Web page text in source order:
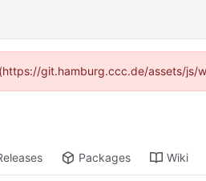
git.hamburg.ccc.de/assets/js/
Packages Wiki